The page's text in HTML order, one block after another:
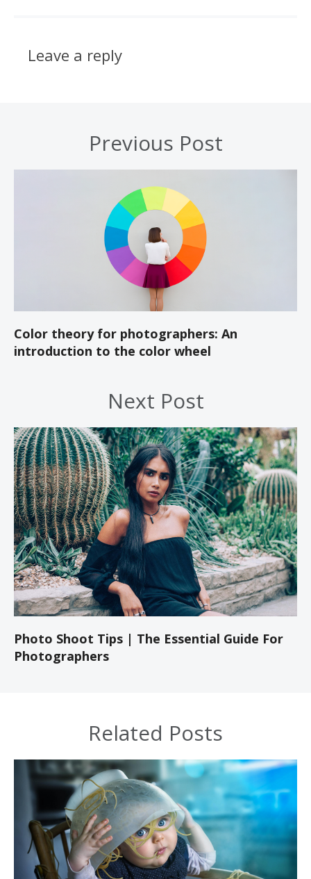
Leave a reply
Previous Post
Color theory for photographers: An
introduction to the color wheel
Next Post
Photo Shoot Tips | The Essential Guide For
Photographers
Related Posts